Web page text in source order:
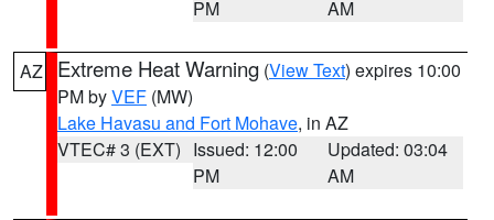
PM
AM
AZ Extreme Heat Warning (View Text) expires 10:00
PM byVEF (MW)
Lake Havasu and Fort Mohave, in AZ
VTEC# 3 (EXT) Issued: 12:00
PM
Updated: 03:04
AM